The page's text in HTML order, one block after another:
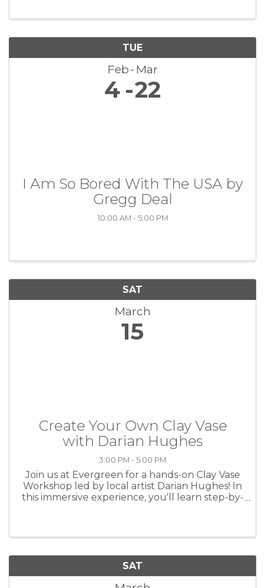
TUE
Feb Mar
4 22
I Am So Bored With The USA by
Gregg Deal
10:00 AM - 5:00 PM
SAT
March
15
Create Your Own Clay Vase
with Darian Hughes
3:00 PM - 5:00 PM
Join us at Evergreen for a hands-on Clay Vase
Workshop led by local artist Darian Hughes! In
this immersive experience, you'll learn step-by-
SAT